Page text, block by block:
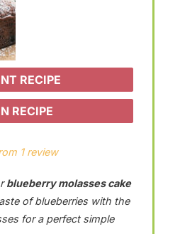
RECIPE
RECIPE
1review
blueberry molasses cake
of blueberries with the
for a perfect simple